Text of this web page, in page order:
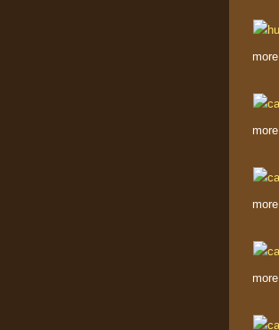
more
more
more
more